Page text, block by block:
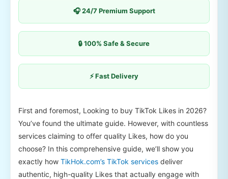
🎧 24/7 Premium Support
🔒 100% Safe & Secure
⚡ Fast Delivery
First and foremost, Looking to buy TikTok Likes in 2026?
You’ve found the ultimate guide. However, with countless
services claiming to offer quality Likes, how do you
choose? In this comprehensive guide, we’ll show you
exactly how TikHok.com’s TikTok services deliver
authentic, high-quality Likes that actually engage with